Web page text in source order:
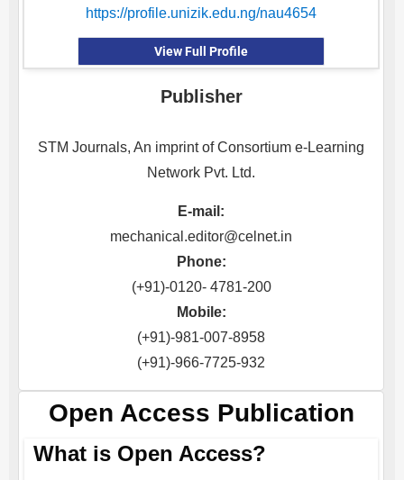
https://profile.unizik.edu.ng/nau4654
View Full Profile
Publisher
STM Journals, An imprint of Consortium e-Learning
Network Pvt. Ltd.
E-mail:
mechanical.editor@celnet.in
Phone:
(+91)-0120- 4781-200
Mobile:
(+91)-981-007-8958
(+91)-966-7725-932
Open Access Publication
What is Open Access?